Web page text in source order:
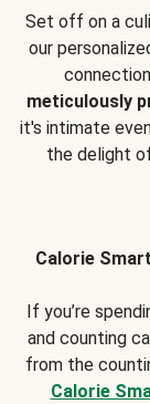
Set off on a
our
meticulously
it's intimate
the delight
Calorie
If you’re
and counting
from the
Calorie